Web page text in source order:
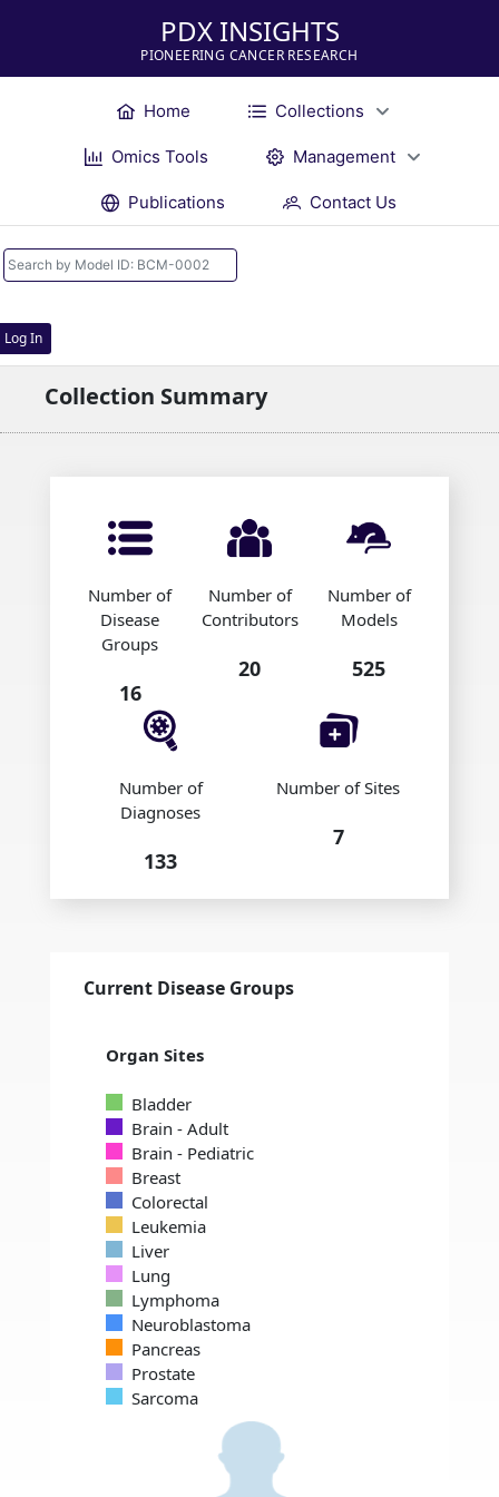
PDX INSIGHTS
PIONEERING CANCER RESEARCH
Home Collections
Omics Tools Management
Publications Contact Us
Log In
Collection Summary
Number of
Disease
Groups
16
Number of
Contributors
20
Number of
Models
525
Number of
Diagnoses
133
Number of Sites
7
Current Disease Groups
Organ Sites
Bladder
Brain - Adult
Brain - Pediatric
Breast
Colorectal
Leukemia
Liver
Lung
Lymphoma
Neuroblastoma
Pancreas
Prostate
Sarcoma